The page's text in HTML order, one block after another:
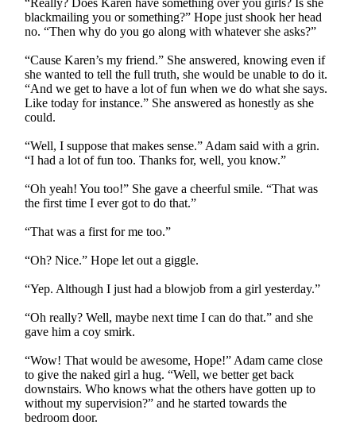
“Really? Does Karen have something over you girls? Is she
blackmailing you or something?” Hope just shook her head
no. “Then why do you go along with whatever she asks?”
“Cause Karen’s my friend.” She answered, knowing even if
she wanted to tell the full truth, she would be unable to do it.
“And we get to have a lot of fun when we do what she says.
Like today for instance.” She answered as honestly as she
could.
“Well, I suppose that makes sense.” Adam said with a grin.
“I had a lot of fun too. Thanks for, well, you know.”
“Oh yeah! You too!” She gave a cheerful smile. “That was
the first time I ever got to do that.”
“That was a first for me too.”
“Oh? Nice.” Hope let out a giggle.
“Yep. Although I just had a blowjob from a girl yesterday.”
“Oh really? Well, maybe next time I can do that.” and she
gave him a coy smirk.
“Wow! That would be awesome, Hope!” Adam came close
to give the naked girl a hug. “Well, we better get back
downstairs. Who knows what the others have gotten up to
without my supervision?” and he started towards the
bedroom door.